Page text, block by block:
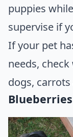
puppies
supervise if
If your pet
needs,
dogs,
Blueberries